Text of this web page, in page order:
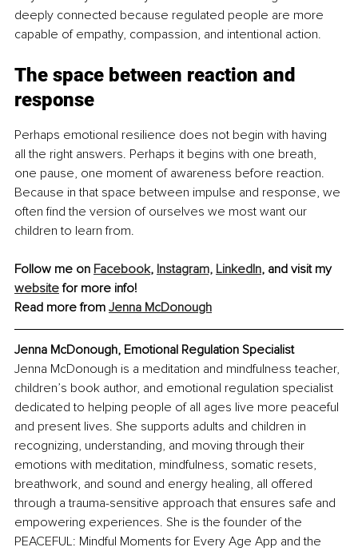
deeply connected because regulated people are more
capable of empathy, compassion, and intentional action.
The space between reaction and
response
Perhaps emotional resilience does not begin with having
all the right answers. Perhaps it begins with one breath,
one pause, one moment of awareness before reaction.
Because in that space between impulse and response, we
often find the version of ourselves we most want our
children to learn from.
Follow me on Facebook, Instagram, LinkedIn, and visit my
website for more info!
Read more from Jenna McDonough
Jenna McDonough, Emotional Regulation Specialist
Jenna McDonough is a meditation and mindfulness teacher,
children’s book author, and emotional regulation specialist
dedicated to helping people of all ages live more peaceful
and present lives. She supports adults and children in
recognizing, understanding, and moving through their
emotions with meditation, mindfulness, somatic resets,
breathwork, and sound and energy healing, all offered
through a trauma-sensitive approach that ensures safe and
empowering experiences. She is the founder of the
PEACEFUL: Mindful Moments for Every Age App and the